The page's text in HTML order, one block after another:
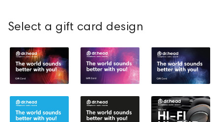
Select a gift card design